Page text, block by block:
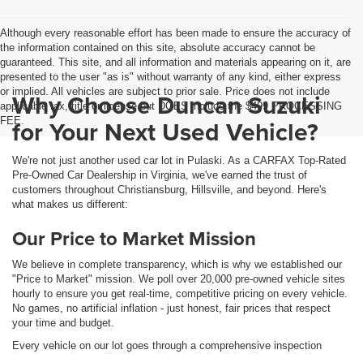
Although every reasonable effort has been made to ensure the accuracy of
the information contained on this site, absolute accuracy cannot be
guaranteed. This site, and all information and materials appearing on it, are
presented to the user "as is" without warranty of any kind, either express
or implied. All vehicles are subject to prior sale. Price does not include
applicable tax, title or license but DOES include the $499 PROCESSING
FEE.Why Choose Duncan Suzuki
for Your Next Used Vehicle?
We're not just another used car lot in Pulaski. As a CARFAX Top-Rated
Pre-Owned Car Dealership in Virginia, we've earned the trust of
customers throughout Christiansburg, Hillsville, and beyond. Here's
what makes us different:
Our Price to Market Mission
We believe in complete transparency, which is why we established our
"Price to Market" mission. We poll over 20,000 pre-owned vehicle sites
hourly to ensure you get real-time, competitive pricing on every vehicle.
No games, no artificial inflation - just honest, fair prices that respect
your time and budget.
Every vehicle on our lot goes through a comprehensive inspection